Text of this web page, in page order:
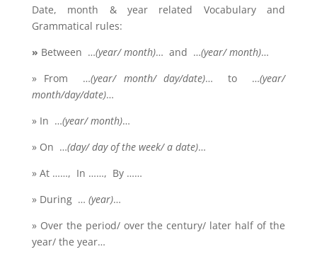
Date, month & year related Vocabulary and
Grammatical rules:
» Between …(year/ month)… and …(year/ month)…
» From …(year/ month/ day/date)… to …(year/
month/day/date)…
» In …(year/ month)…
» On …(day/ day of the week/ a date)…
» At ……, In ……, By ……
» During … (year)…
» Over the period/ over the century/ later half of the
year/ the year…